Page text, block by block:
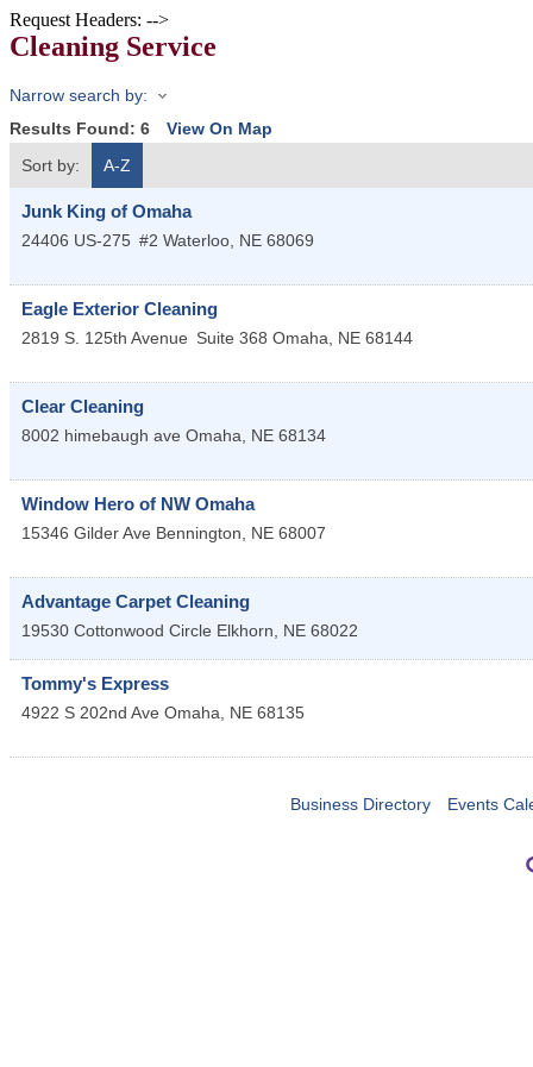
Request Headers: -->
Cleaning Service
Narrow search by:
Results Found: 6
View On Map
Sort by:
A-Z
Junk King of Omaha
24406 US-275 #2 Waterloo, NE 68069
Eagle Exterior Cleaning
2819 S. 125th Avenue Suite 368 Omaha, NE 68144
Clear Cleaning
8002 himebaugh ave Omaha, NE 68134
Window Hero of NW Omaha
15346 Gilder Ave Bennington, NE 68007
Advantage Carpet Cleaning
19530 Cottonwood Circle Elkhorn, NE 68022
Tommy's Express
4922 S 202nd Ave Omaha, NE 68135
Business Directory Events